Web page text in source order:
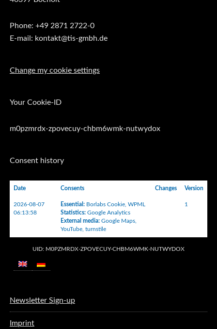
Phone: +49 2871 2722-0
E-mail: kontakt@tis-gmbh.de
Change my cookie settings
Your Cookie-ID
m0pzmrdx-zpovecuy-chbm6wmk-nutwydox
Consent history
Date Consents Changes Version
2026-08-07
06:13:58
Essential : Borlabs Cookie WPML
Statistics: Google Analytics
External media: Google Maps
YouTube turnstile
1
UID: M0PZMRDX-ZPOVECUY-CHBM6WMK-NUTWYDOX
Newsletter Sign-up
Imprint